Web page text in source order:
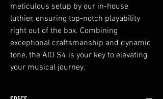
meticulous setup by our in-house
luthier, ensuring top-notch playability
right out of the box. Combining
exceptional craftsmanship and dynamic
tone, the AIO S4 is your key to elevating
your musical journey.